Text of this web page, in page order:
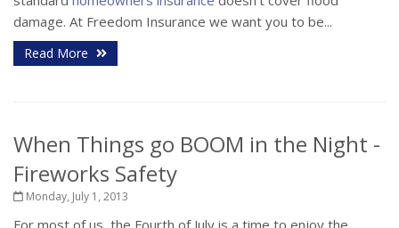
damage. At Freedom Insurance we want you to be...
Read More
When Things go BOOM in the Night -
Fireworks Safety
Monday, July 1, 2013
For most of us, the Fourth of July is a time to enjoy the